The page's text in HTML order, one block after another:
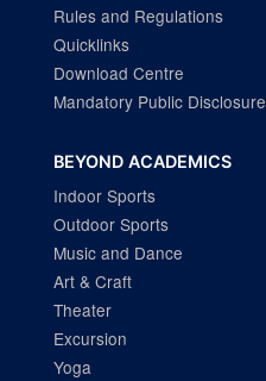
Rules and Regulations
Quicklinks
Download Centre
Mandatory Public Disclosure
BEYOND ACADEMICS
Indoor Sports
Outdoor Sports
Music and Dance
Art & Craft
Theater
Excursion
Yoga